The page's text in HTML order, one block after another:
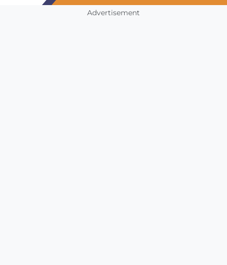
Advertisement